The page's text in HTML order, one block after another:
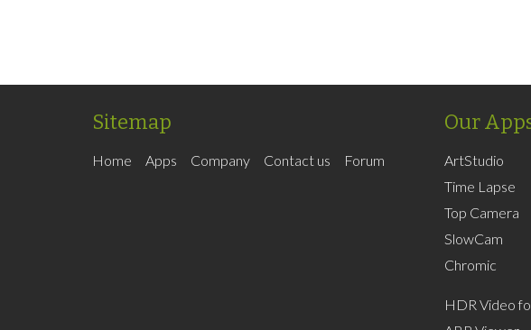
Sitemap
Home Apps Company Contact us Forum
Our
ArtStudio
Time Lapse
Top Camera
SlowCam
Chromic
HDR Video